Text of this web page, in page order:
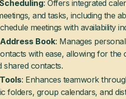
: Offers integrated
and tasks, including the
meetings with availability
Book: Manages
with ease, allowing for the
shared contacts.
: Enhances teamwork
folders, group calendars, and